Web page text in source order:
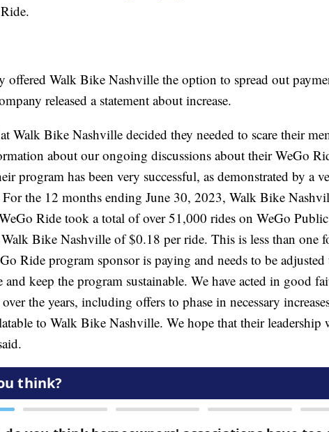
offered Walk Bike Nashville the option to spread out
released a statement about increase.
Walk Bike Nashville decided they needed to scare their
about our ongoing discussions about their WeGo
program has been very successful, as demonstrated by a
the 12 months ending June 30, 2023, Walk Bike
Ride took a total of over 51,000 rides on WeGo
Walk Bike Nashville of $0.18 per ride. This is less than one
Ride program sponsor is paying and needs to be
and keep the program sustainable. We have acted in good
the years, including offers to phase in necessary
to Walk Bike Nashville. We hope that their leadership